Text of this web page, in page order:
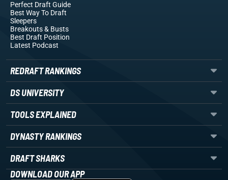
Perfect Draft Guide
Best Way To Draft
Sleepers
Breakouts& Busts
Best Draft Position
Latest Podcast
REDRAFT RANKINGS
DS UNIVERSITY
TOOLS EXPLAINED
DYNASTY RANKINGS
DRAFT SHARKS
DOWNLOAD OUR APP